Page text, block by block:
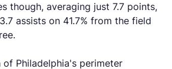
though, averaging just 7.7 points,
assists on 41.7% from the field
Philadelphia's perimeter